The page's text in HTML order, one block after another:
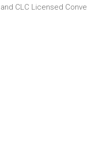
and CLC Licensed